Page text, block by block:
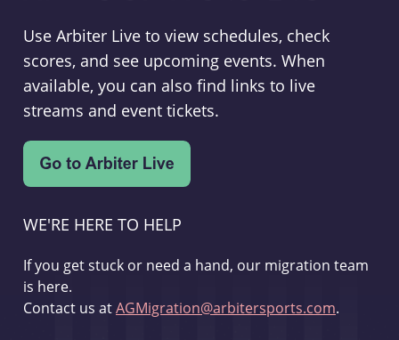
Use Arbiter Live to view schedules, check
scores, and see upcoming events. When
available, you can also find links to live
streams and event tickets.
WE'RE HERE TO HELP
If you get stuck or need a hand, our migration team
is here.
Contact us atAGMigration@arbitersports.com.